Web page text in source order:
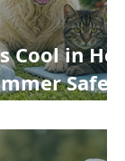
Cool in Hot
Safety
Pigs